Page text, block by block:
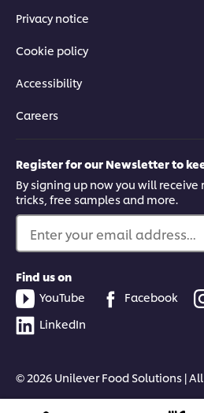
Privacy notice
Cookie policy
Accessibility
Careers
Register for our Newsletter to
By signing up now you will
tricks, free samples and more.
Enter your email address...
Find us on
YouTube
Facebook
LinkedIn
© 2026 Unilever Food Solutions |